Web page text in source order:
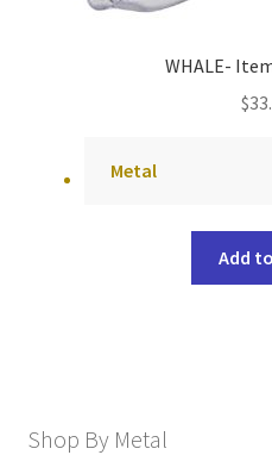
WHALE-
$
Metal
Add
Shop By Metal